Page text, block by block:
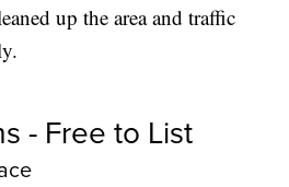
up the area and traffic
- Free to List